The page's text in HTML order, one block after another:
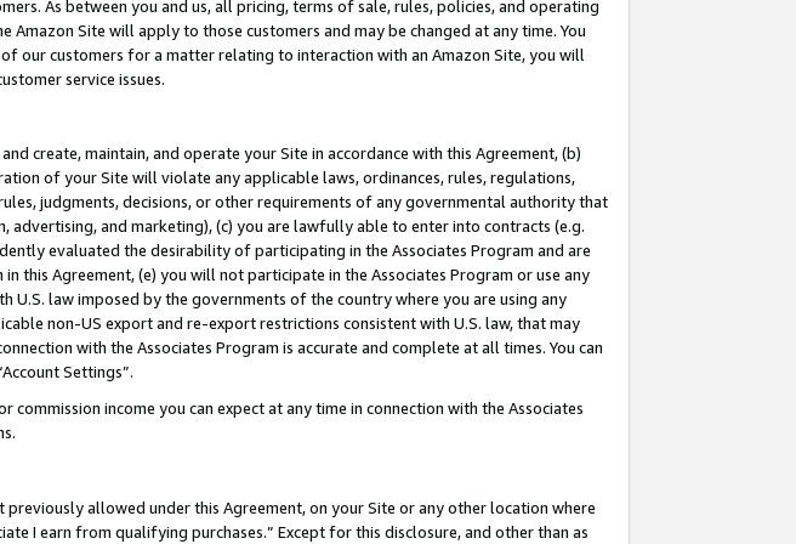
As between you and us, all pricing, terms of sale, rules, policies, and operating
Site will apply to those customers and may be changed at any time. You
our customers for a matter relating to interaction with an Amazon Site, you will
service issues.
create, maintain, and operate your Site in accordance with this Agreement, (b)
of your Site will violate any applicable laws, ordinances, rules, regulations,
judgments, decisions, or other requirements of any governmental authority that
and marketing), (c) you are lawfully able to enter into contracts (e.g.
evaluated the desirability of participating in the Associates Program and are
this Agreement, (e) you will not participate in the Associates Program or use any
law imposed by the governments of the country where you are using any
non-US export and re-export restrictions consistent with U.S. law, that may
with the Associates Program is accurate and complete at all times. You can
Settings”.
income you can expect at any time in connection with the Associates
allowed under this Agreement, on your Site or any other location where
I earn from qualifying purchases.” Except for this disclosure, and other than as